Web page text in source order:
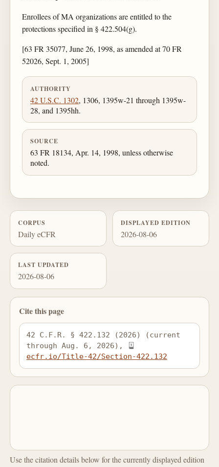
Enrollees of MA organizations are entitled to the
protections specified in § 422.504(g).
[63 FR 35077, June 26, 1998, as amended at 70 FR
52026, Sept. 1, 2005]
AUTHORITY
42 U.S.C. 1302, 1306, 1395w-21 through 1395w-
28, and 1395hh.
SOURCE
63 FR 18134, Apr. 14, 1998, unless otherwise
noted.
CORPUS
Daily eCFR
DISPLAYED EDITION
2026-08-06
LAST UPDATED
2026-08-06
Cite this page
42 C.F.R. § 422.132 (2026) (current
through Aug. 6, 2026),
ecfr.io/Title-42/Section-422.132
Use the citation details below for the currently displayed edition